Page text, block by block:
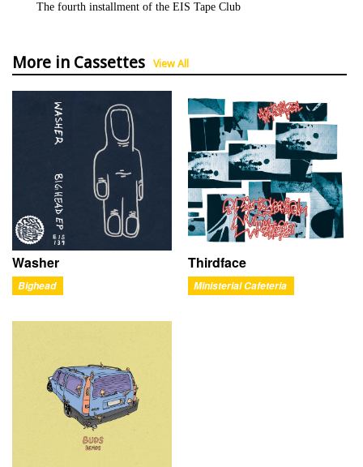
The fourth installment of the EIS Tape Club
More in Cassettes View All
Washer
Bighead
Thirdface
Ministerial Cafeteria